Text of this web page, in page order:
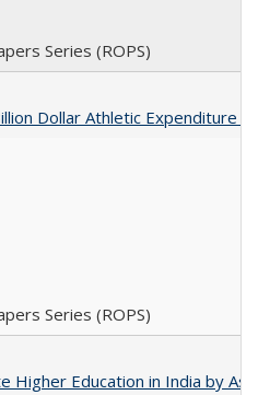
Series (ROPS)
Dollar Athletic Expenditure
Series (ROPS)
Higher Education in India by